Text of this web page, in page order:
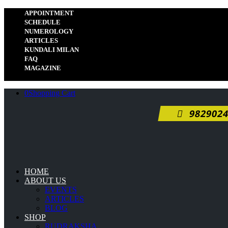
APPOINTMENT
SCHEDULE
NUMEROLOGY
ARTICLES
KUNDALI MILAN
FAQ
MAGAZINE
0Shopping Cart
HOME
ABOUT US
EVENTS
ARTICLES
BLOG
SHOP
RUDRAKSHA